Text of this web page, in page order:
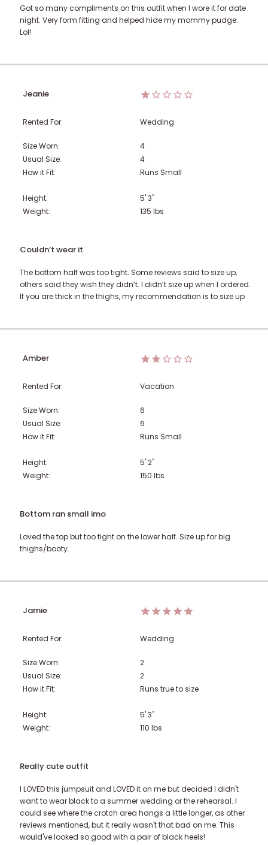
Got so many compliments on this outfit when I wore it for date
night. Very form fitting and helped hide my mommy pudge.
Lol!
Jeanie
Rented For: Wedding
Size Worn:
4
Usual Size:
4
How it Fit:
Runs Small
Height:
5' 3"
Weight:
135 lbs
Couldn’t wear it
The bottom half was too tight. Some reviews said to size up,
others said they wish they didn’t. I didn’t size up when I ordered.
If you are thick in the thighs, my recommendation is to size up
Amber
Rented For: Vacation
Size Worn:
6
Usual Size:
6
How it Fit:
Runs Small
Height:
5' 2"
Weight:
150 lbs
Bottom ran small imo
Loved the top but too tight on the lower half. Size up for big
thighs/booty.
Jamie
Rented For: Wedding
Size Worn:
2
Usual Size:
2
How it Fit:
Runs true to size
Height:
5' 3"
Weight:
110 lbs
Really cute outfit
I LOVED this jumpsuit and LOVED it on me but decided I didn't
want to wear black to a summer wedding or the rehearsal. I
could see where the crotch area hangs a little longer, as other
reviews mentioned, but it really wasn't that bad on me. This
would've looked so good with a pair of black heels!